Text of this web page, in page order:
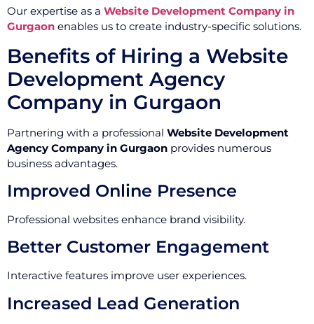
Our expertise as a Website Development Company in
Gurgaon enables us to create industry-specific solutions.
Benefits of Hiring a Website
Development Agency
Company in Gurgaon
Partnering with a professional Website Development
Agency Company in Gurgaon provides numerous
business advantages.
Improved Online Presence
Professional websites enhance brand visibility.
Better Customer Engagement
Interactive features improve user experiences.
Increased Lead Generation